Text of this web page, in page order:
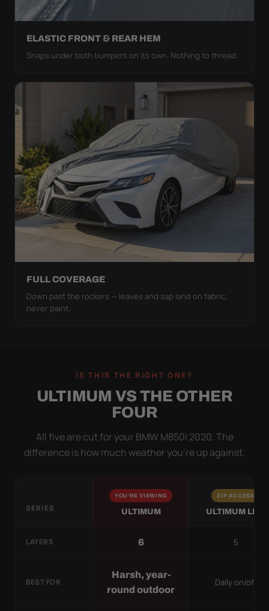
ELASTIC FRONT & REAR HEM
Snaps under both bumpers on its own. Nothing to thread.
FULL COVERAGE
Down past the rockers — leaves and sap land on fabric,
never paint.
IS THIS THE RIGHT ONE?
ULTIMUM VS THE OTHER
FOUR
All five are cut for your BMW M850i 2020. The
difference is how much weather you’re up against.
SERIES
YOU'RE VIEWING
ULTIMUM
ZIP ACCESS
ULTIMUM LITE
LAYERS 6 5
BEST FOR
Harsh, year-
round outdoor
Daily on/off